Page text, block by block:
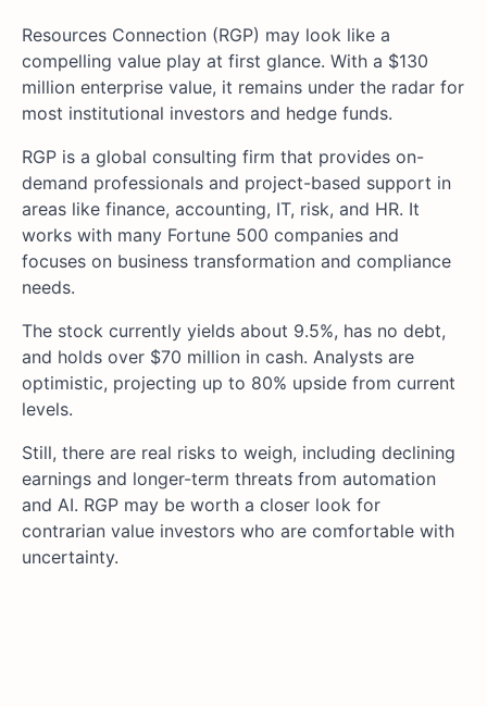
Resources Connection (RGP) may look like a
compelling value play at first glance. With a $130
million enterprise value, it remains under the radar for
most institutional investors and hedge funds.
RGP is a global consulting firm that provides on-
demand professionals and project-based support in
areas like finance, accounting, IT, risk, and HR. It
works with many Fortune 500 companies and
focuses on business transformation and compliance
needs.
The stock currently yields about 9.5%, has no debt,
and holds over $70 million in cash. Analysts are
optimistic, projecting up to 80% upside from current
levels.
Still, there are real risks to weigh, including declining
earnings and longer-term threats from automation
and AI. RGP may be worth a closer look for
contrarian value investors who are comfortable with
uncertainty.